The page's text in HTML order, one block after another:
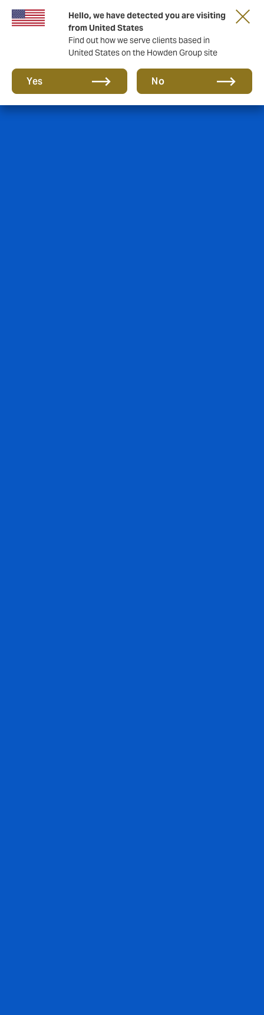
Hello, we have detected you are visiting
from United States
Find out how we serve clients based in
United States on the Howden Group site
Yes No
Storfield, now operating as part of Howden